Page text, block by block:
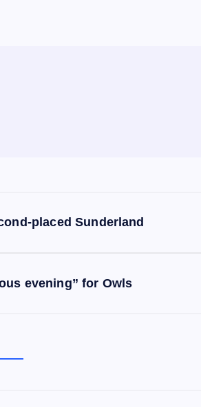
placed Sunderland
evening” for Owls